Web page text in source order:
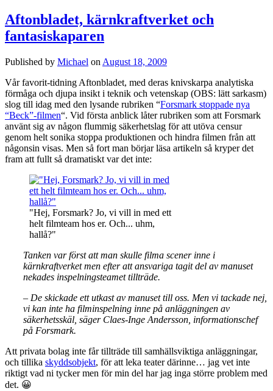
Aftonbladet, kärnkraftverket och
fantasiskaparen
Published by Michael on August 18, 2009
Vår favorit-tidning Aftonbladet, med deras knivskarpa analytiska
förmåga och djupa insikt i teknik och vetenskap (OBS: lätt sarkasm)
slog till idag med den lysande rubriken “Forsmark stoppade nya
“Beck”-filmen“. Vid första anblick låter rubriken som att Forsmark
använt sig av någon flummig säkerhetslag för att utöva censur
genom helt sonika stoppa produktionen och hindra filmen från att
någonsin visas. Men så fort man börjar läsa artikeln så kryper det
fram att fullt så dramatiskt var det inte:
"Hej, Forsmark? Jo, vi vill in med ett
helt filmteam hos er. Och... uhm,
hallå?"
Tanken var först att man skulle filma scener inne i
kärnkraftverket men efter att ansvariga tagit del av manuset
nekades inspelningsteamet tillträde.
– De skickade ett utkast av manuset till oss. Men vi tackade nej,
vi kan inte ha filminspelning inne på anläggningen av
säkerhetsskäl, säger Claes-Inge Andersson, informationschef
på Forsmark.
Att privata bolag inte får tillträde till samhällsviktiga anläggningar,
och tillika skyddsobjekt, för att leka teater därinne… jag vet inte
riktigt vad ni tycker men för min del har jag inga större problem med
det. 😀